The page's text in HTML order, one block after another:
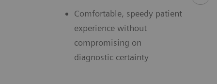
Comfortable, speedy patient
experience without
compromising on
diagnostic certainty